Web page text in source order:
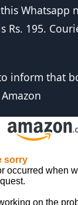
Whatsapp
Rs. 195.
inform that